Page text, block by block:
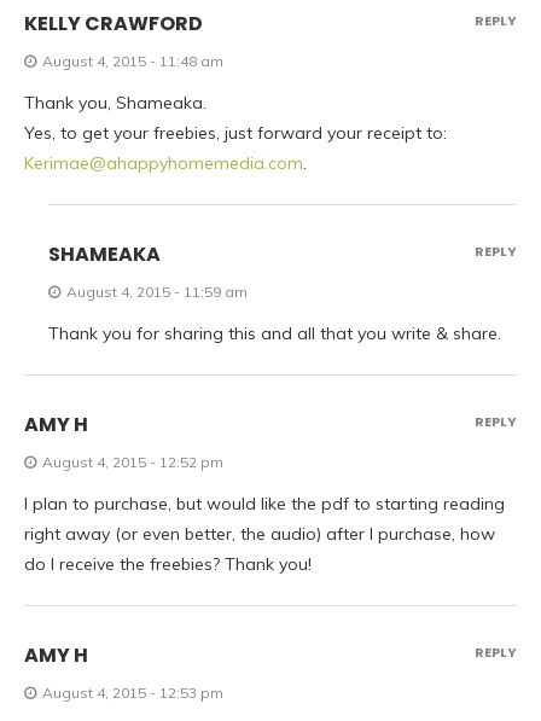
KELLY CRAWFORD
August 4, 2015 - 11:48 am
Thank you, Shameaka.
Yes, to get your freebies, just forward your receipt to:
Kerimae@ahappyhomemedia.com
REPLY
SHAMEAKA
August 4, 2015 - 11:59 am
Thank you for sharing this and all that you write & share.
REPLY
AMY H
August 4, 2015 - 12:52 pm
I plan to purchase, but would like the pdf to starting reading
right away (or even better, the audio) after I purchase, how
do I receive the freebies? Thank you!
REPLY
AMY H
August 4, 2015 - 12:53 pm
REPLY